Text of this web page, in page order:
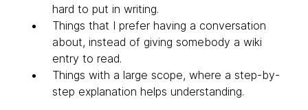
hard to put in writing.
Things that I prefer having a conversation
about, instead of giving somebody a wiki
entry to read.
Things with a large scope, where a step-by-
step explanation helps understanding.